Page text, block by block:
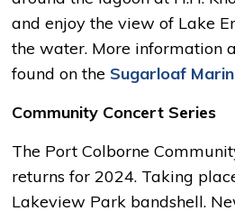
and enjoy the view of Lake
the water. More information
found on the Sugarloaf
Community Concert Series
The Port Colborne
returns for 2024. Taking
Lakeview Park bandshell.